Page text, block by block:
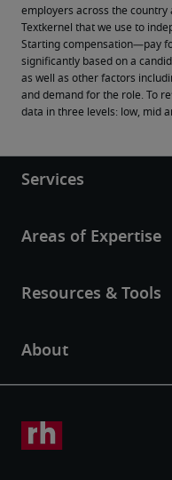
employers across the
Textkernel that we use to
Starting compensation—pay
significantly based on a
as well as other factors
and demand for the role. To
data in three levels: low, mid